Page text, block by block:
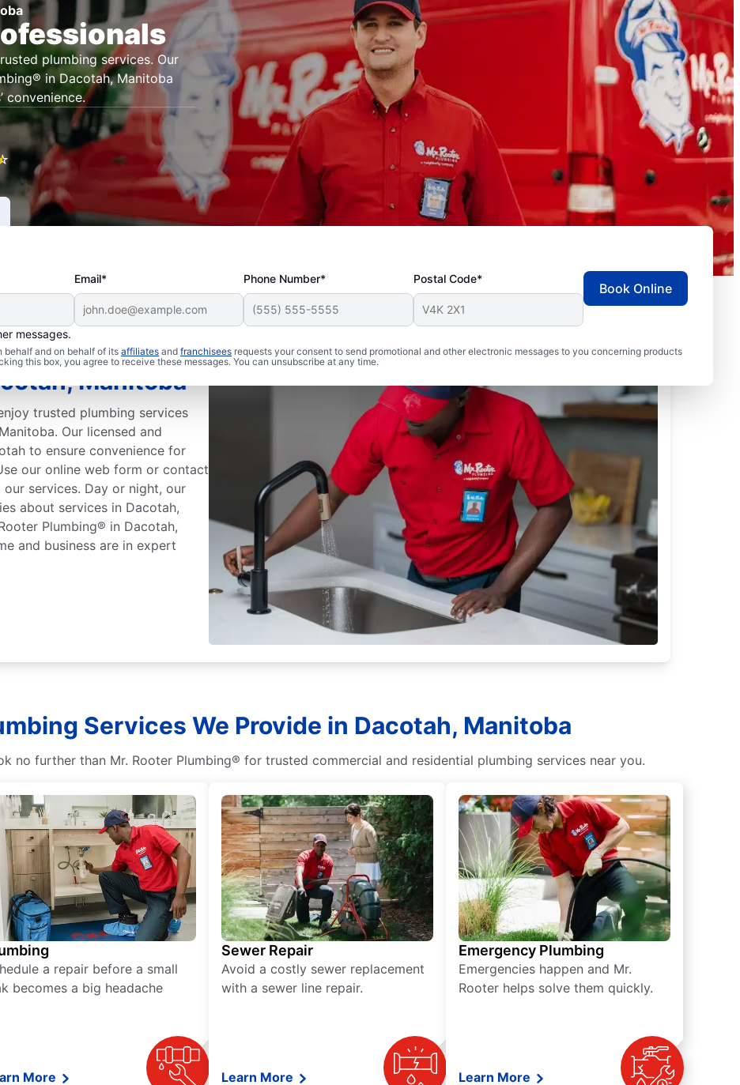
plumbing services. Our
in Dacotah, Manitoba
convenience.
Email* Phone Number* Postal Code*
messages.
behalf and on behalf of its affiliates and franchisees requests your consent to send promotional and other electronic messages to you concerning products
this box, you agree to receive these messages. You can unsubscribe at any time.
Book Online
Manitoba
trusted plumbing services
Our licensed and
to ensure convenience for
our online web form or contact
services. Day or night, our
about services in Dacotah,
Plumbing® in Dacotah,
and business are in expert
Services We Provide in Dacotah, Manitoba
no further than Mr. Rooter Plumbing® for trusted commercial and residential plumbing services near you.
a repair before a small
becomes a big headache
More
Sewer Repair
Avoid a costly sewer replacement
with a sewer line repair.
Learn More
Emergency Plumbing
Emergencies happen and Mr.
Rooter helps solve them quickly.
Learn More